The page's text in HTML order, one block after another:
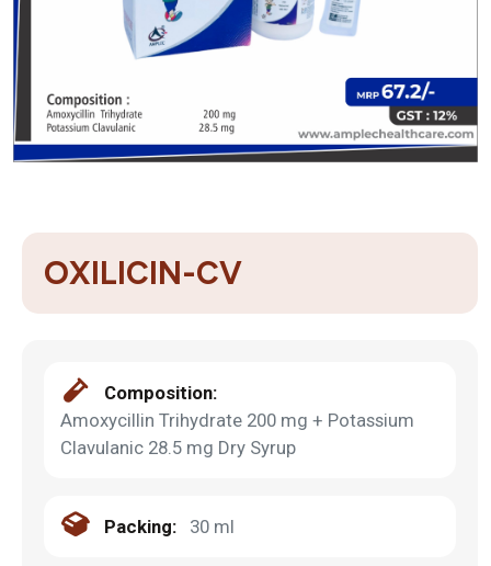
OXILICIN-CV
Composition:
Amoxycillin Trihydrate 200 mg + Potassium
Clavulanic 28.5 mg Dry Syrup
Packing: 30 ml